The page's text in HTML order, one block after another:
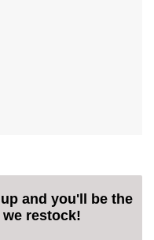
and you'll be the
restock!